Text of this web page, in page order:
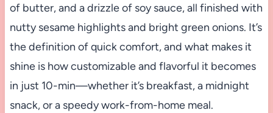
of butter, and a drizzle of soy sauce, all finished with
nutty sesame highlights and bright green onions. It’s
the definition of quick comfort, and what makes it
shine is how customizable and flavorful it becomes
in just 10-min—whether it’s breakfast, a midnight
snack, or a speedy work-from-home meal.